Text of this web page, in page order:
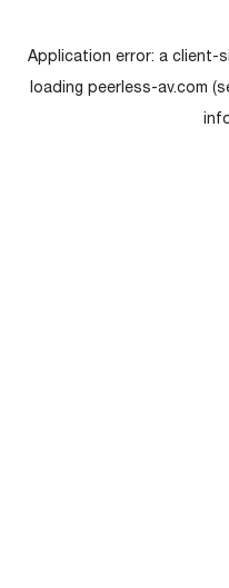
Application error: a client-
loading peerless-av.com